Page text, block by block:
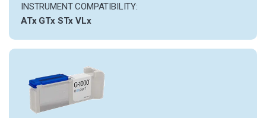
INSTRUMENT COMPATIBILITY:
ATx GTx STx VLx